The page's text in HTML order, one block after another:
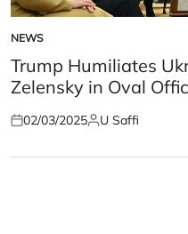
POSTED
IN
NEWS
Trump Humiliates
Zelensky in Oval
Posted
02/03/2025Posted
U Saffi